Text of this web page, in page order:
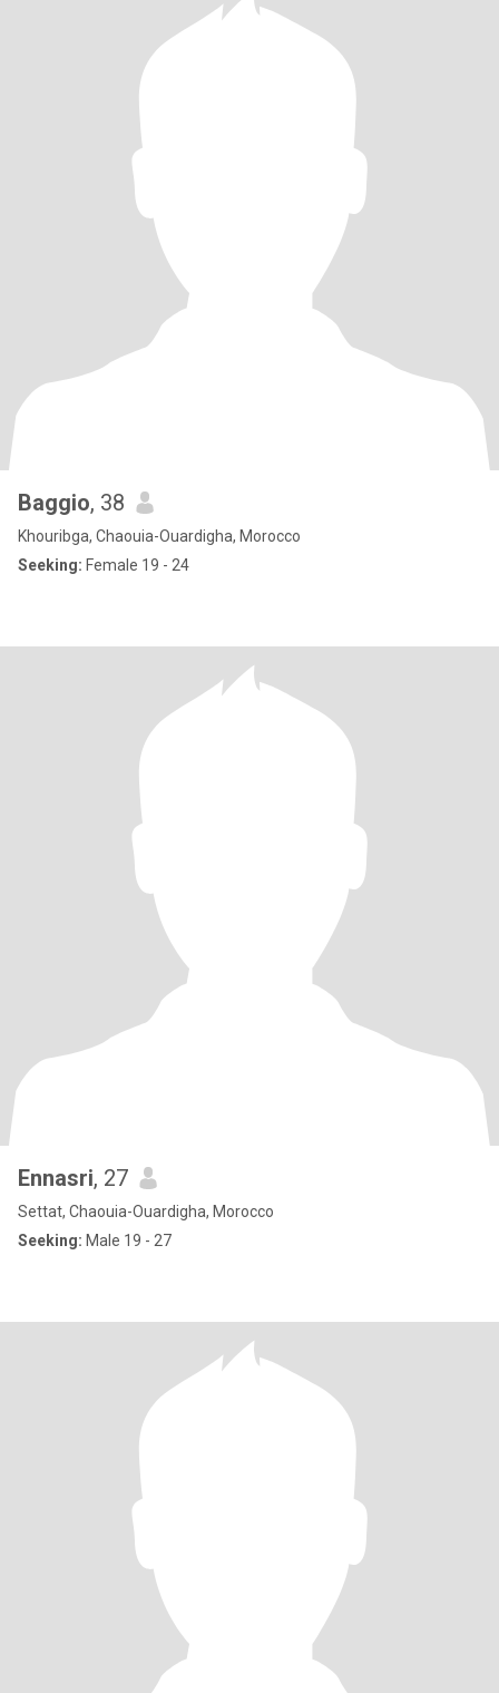
Baggio, 38
Khouribga, Chaouia-Ouardigha, Morocco
Seeking: Female 19 - 24
Ennasri, 27
Settat, Chaouia-Ouardigha, Morocco
Seeking: Male 19 - 27